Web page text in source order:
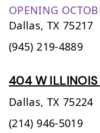
OPENING
Dallas, TX 75217
(945) 219-4889
404 W ILLINOIS
Dallas, TX 75224
(214) 946-5019